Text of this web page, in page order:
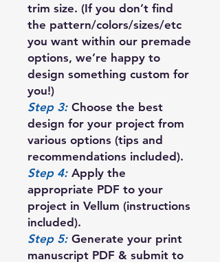
trim size. (If you don’t find
the pattern/colors/sizes/etc
you want within our premade
options, we’re happy to
design something custom for
you!)
Step 3: Choose the best
design for your project from
various options (tips and
recommendations included).
Step 4: Apply the
appropriate PDF to your
project in Vellum (instructions
included).
Step 5: Generate your print
manuscript PDF & submit to